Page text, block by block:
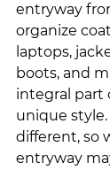
entryway
organize
laptops,
boots, and
integral part
unique style.
different, so
entryway